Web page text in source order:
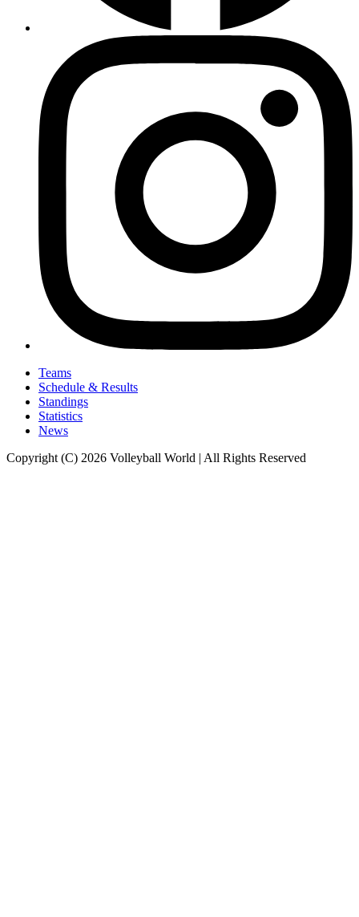
Teams
Schedule & Results
Standings
Statistics
News
Copyright (C) 2026 Volleyball World | All Rights Reserved